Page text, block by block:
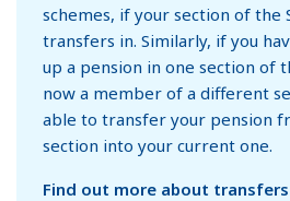
schemes, if your section of the
transfers in. Similarly, if you
up a pension in one section of
now a member of a different
able to transfer your pension
section into your current one.
Find out more about